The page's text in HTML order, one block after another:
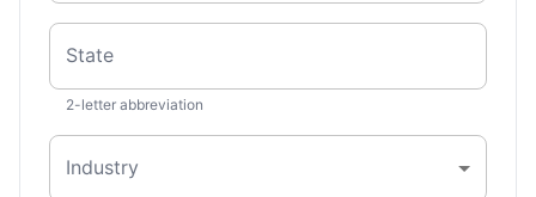
State
2-letter abbreviation
Industry